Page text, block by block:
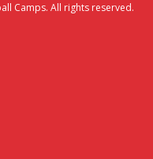
Camps. All rights reserved.